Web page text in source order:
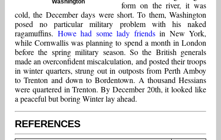
Washington
form on the river, it was
cold, the December days were short. To them, Washington
posed no particular military problem with his naked
ragamuffins. Howe had some lady friendsin New York,
while Cornwallis was planning to spend a month in London
before the spring military season. So the British generals
made an overconfident miscalculation, and posted their troops
in winter quarters, strung out in outposts from Perth Amboy
to Trenton and down to Bordentown. A thousand Hessians
were quartered in Trenton. By December 20th, it looked like
a peaceful but boring Winter lay ahead.
REFERENCES